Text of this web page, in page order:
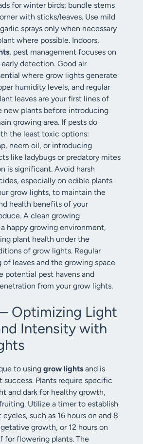
for winter birds; bundle stems
with sticks/leaves. Use mild
sprays only when necessary
where possible. Indoors,
, pest management focuses on
detection. Good air
where grow lights generate
humidity levels, and regular
leaves are your first lines of
new plants before introducing
growing area. If pests do
the least toxic options:
neem oil, or introducing
like ladybugs or predatory mites
is significant. Avoid harsh
especially on edible plants
grow lights, to maintain the
health benefits of your
A clean growing
happy growing environment,
plant health under the
of grow lights. Regular
leaves and the growing space
potential pest havens and
from your grow lights.
Optimizing Light
Intensity with
to using grow lights and is
Plants require specific
and dark for healthy growth,
Utilize a timer to establish
such as 16 hours on and 8
growth, or 12 hours on
for flowering plants. The